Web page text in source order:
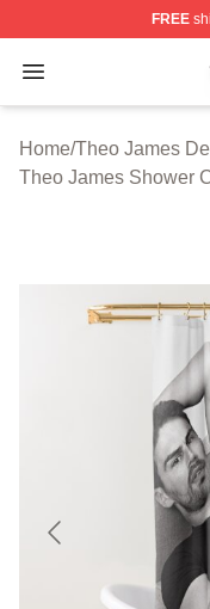
FREE
Open menu
Theo James
Home/Theo James
Theo James Shower